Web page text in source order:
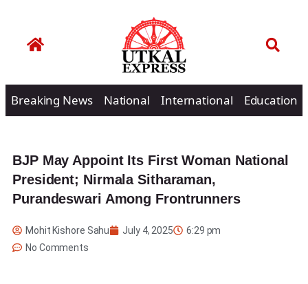
Breaking News National International Education
BJP May Appoint Its First Woman National
President; Nirmala Sitharaman,
Purandeswari Among Frontrunners
Mohit Kishore Sahu July 4, 2025
6:29 pm
No Comments